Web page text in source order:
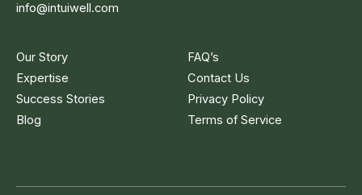
info@intuiwell.com
Our Story
Expertise
Success Stories
Blog
FAQ’s
Contact Us
Privacy Policy
Terms of Service